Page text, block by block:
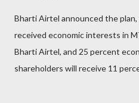
Bharti Airtel announced the
received economic interests in
Bharti Airtel, and 25 percent
shareholders will receive 11